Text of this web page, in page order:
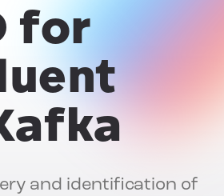
for
and identification of